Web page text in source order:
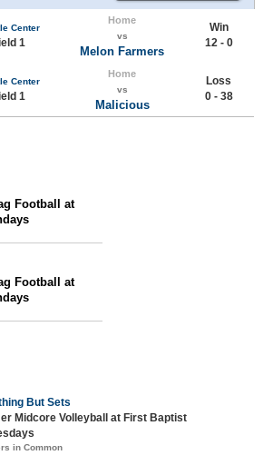
Center
1
Home
vs
Melon Farmers
Win
12 - 0
Center
1
Home
vs
Malicious
Loss
0 - 38
Football at
Football at
But Sets
Midcore Volleyball at First Baptist
in Common